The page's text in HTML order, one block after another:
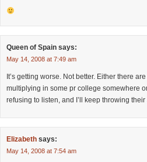
Queen of Spain says:
May 14, 2008 at 7:49 am
It’s getting worse. Not better. Either there
multiplying in some pr college somewhere
refusing to listen, and I’ll keep throwing
Elizabeth says:
May 14, 2008 at 7:54 am